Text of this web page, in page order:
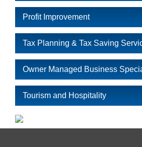
Profit Improvement
Tax Planning & Tax Saving
Owner Managed Business
Tourism and Hospitality